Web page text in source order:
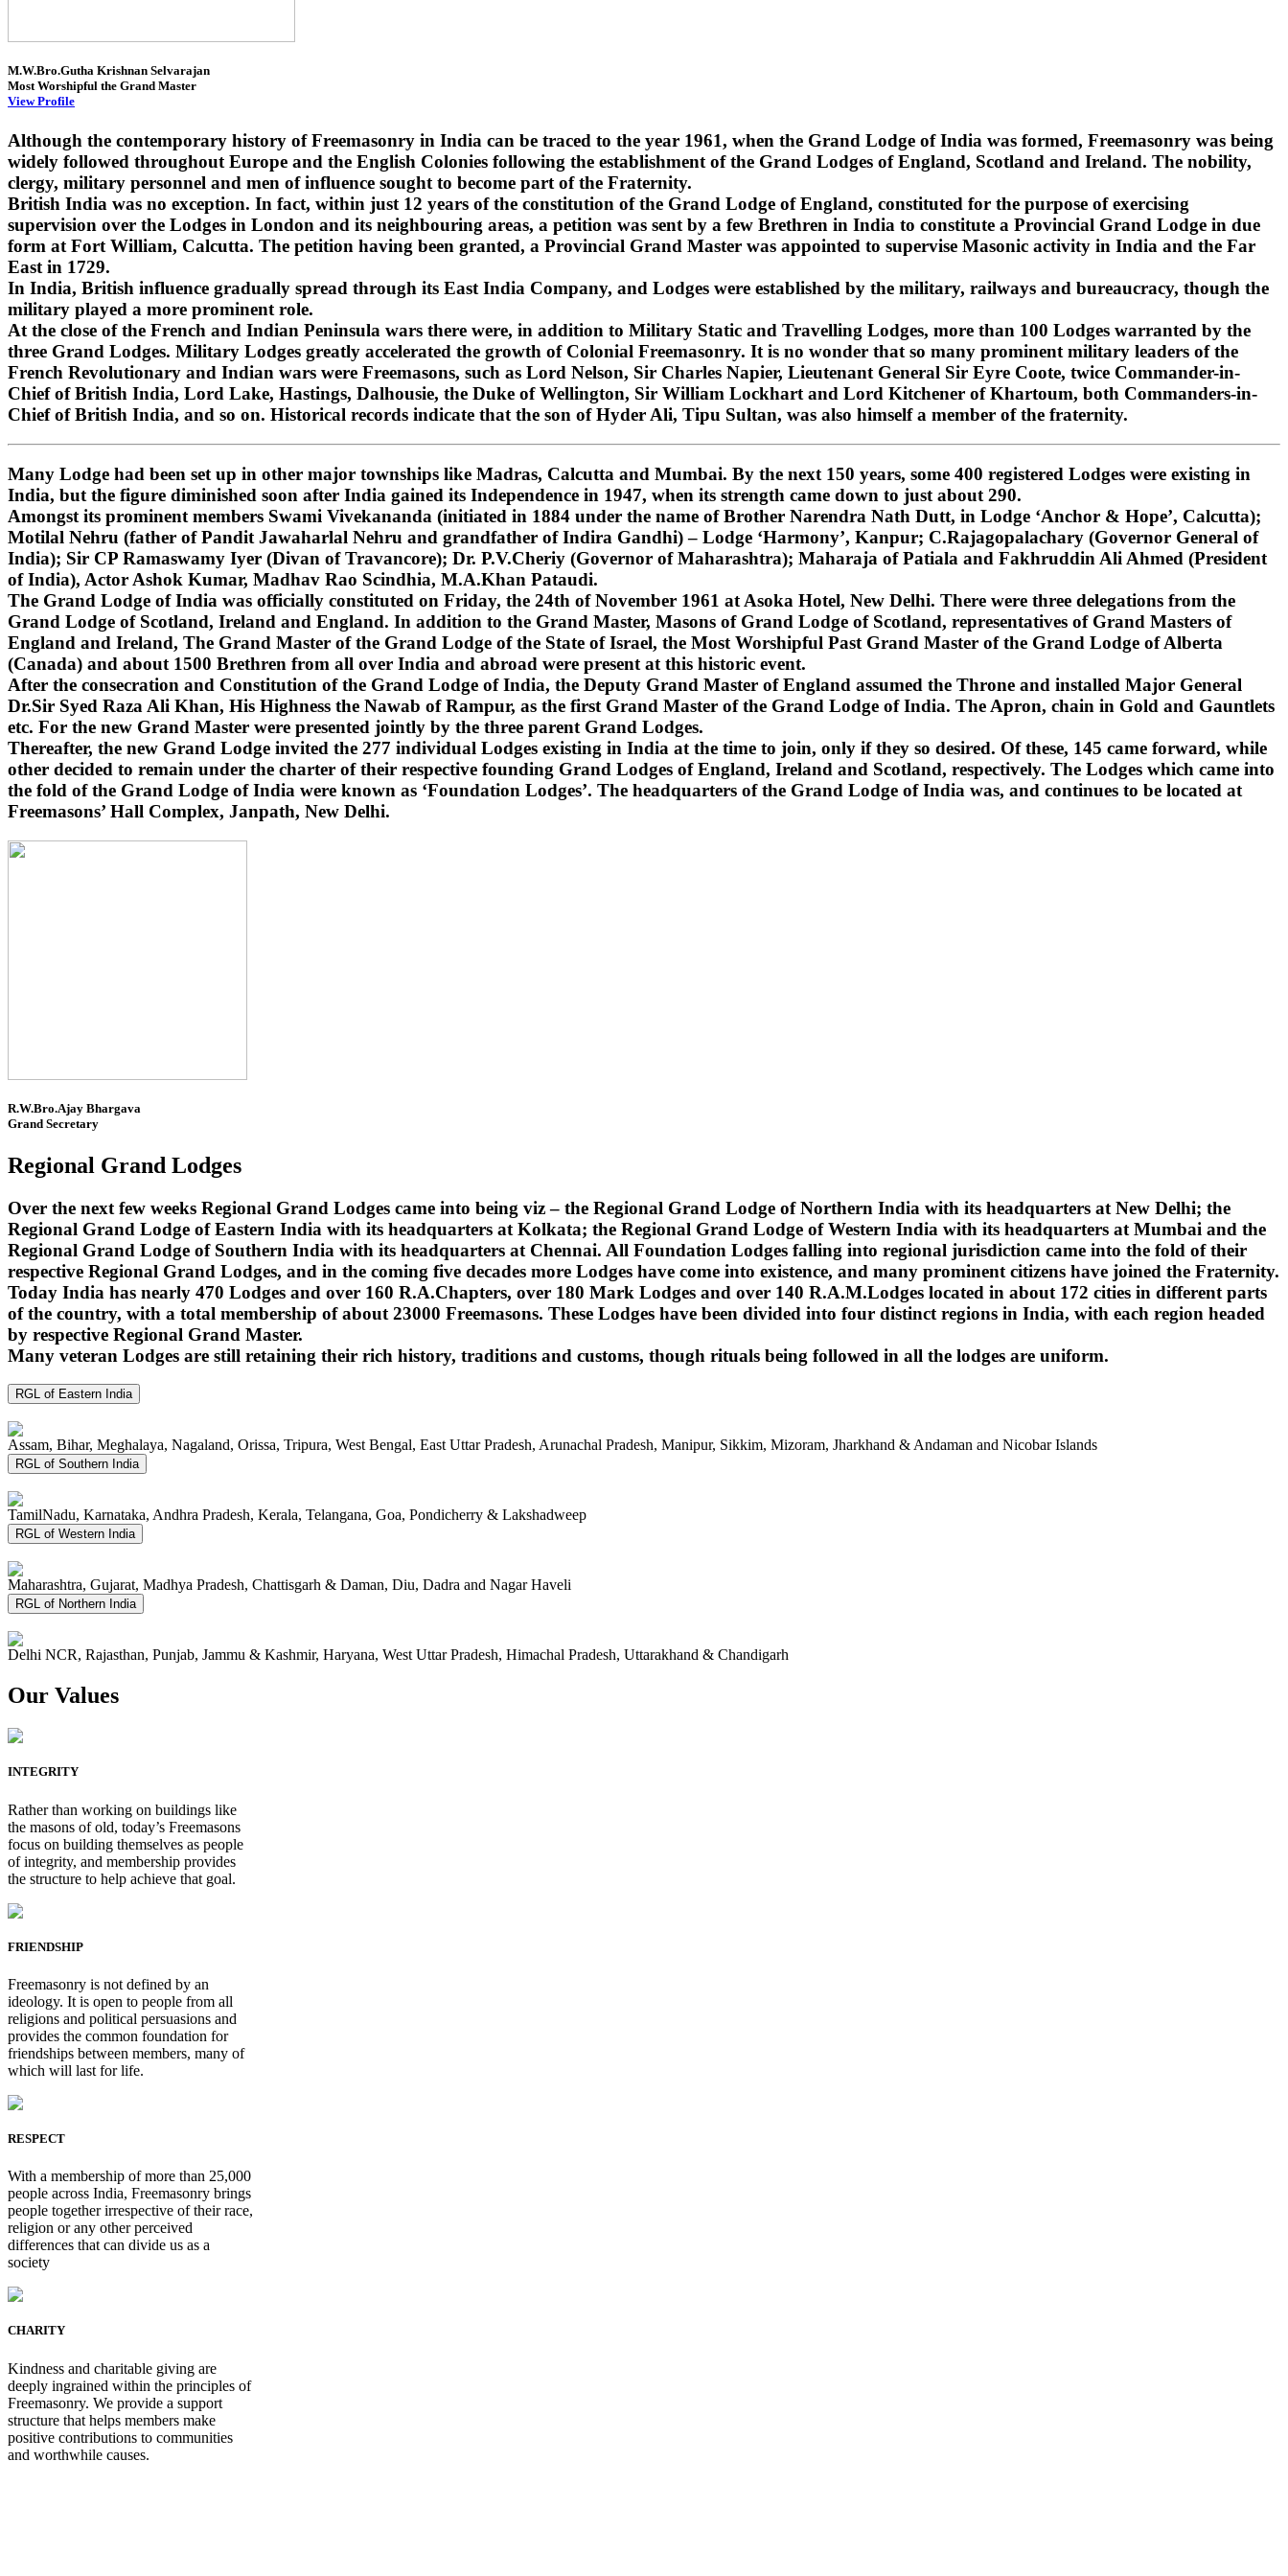
M.W.Bro.Gutha Krishnan Selvarajan
Most Worshipful the Grand Master
View Profile
Although the contemporary history of Freemasonry in India can be traced to the year 1961, when the Grand Lodge of India was formed, Freemasonry was being
widely followed throughout Europe and the English Colonies following the establishment of the Grand Lodges of England, Scotland and Ireland. The nobility,
clergy, military personnel and men of influence sought to become part of the Fraternity.
British India was no exception. In fact, within just 12 years of the constitution of the Grand Lodge of England, constituted for the purpose of exercising
supervision over the Lodges in London and its neighbouring areas, a petition was sent by a few Brethren in India to constitute a Provincial Grand Lodge in due
form at Fort William, Calcutta. The petition having been granted, a Provincial Grand Master was appointed to supervise Masonic activity in India and the Far
East in 1729.
In India, British influence gradually spread through its East India Company, and Lodges were established by the military, railways and bureaucracy, though the
military played a more prominent role.
At the close of the French and Indian Peninsula wars there were, in addition to Military Static and Travelling Lodges, more than 100 Lodges warranted by the
three Grand Lodges. Military Lodges greatly accelerated the growth of Colonial Freemasonry. It is no wonder that so many prominent military leaders of the
French Revolutionary and Indian wars were Freemasons, such as Lord Nelson, Sir Charles Napier, Lieutenant General Sir Eyre Coote, twice Commander-in-
Chief of British India, Lord Lake, Hastings, Dalhousie, the Duke of Wellington, Sir William Lockhart and Lord Kitchener of Khartoum, both Commanders-in-
Chief of British India, and so on. Historical records indicate that the son of Hyder Ali, Tipu Sultan, was also himself a member of the fraternity.
Many Lodge had been set up in other major townships like Madras, Calcutta and Mumbai. By the next 150 years, some 400 registered Lodges were existing in
India, but the figure diminished soon after India gained its Independence in 1947, when its strength came down to just about 290.
Amongst its prominent members Swami Vivekananda (initiated in 1884 under the name of Brother Narendra Nath Dutt, in Lodge ‘Anchor & Hope’, Calcutta);
Motilal Nehru (father of Pandit Jawaharlal Nehru and grandfather of Indira Gandhi) – Lodge ‘Harmony’, Kanpur; C.Rajagopalachary (Governor General of
India); Sir CP Ramaswamy Iyer (Divan of Travancore); Dr. P.V.Cheriy (Governor of Maharashtra); Maharaja of Patiala and Fakhruddin Ali Ahmed (President
of India), Actor Ashok Kumar, Madhav Rao Scindhia, M.A.Khan Pataudi.
The Grand Lodge of India was officially constituted on Friday, the 24th of November 1961 at Asoka Hotel, New Delhi. There were three delegations from the
Grand Lodge of Scotland, Ireland and England. In addition to the Grand Master, Masons of Grand Lodge of Scotland, representatives of Grand Masters of
England and Ireland, The Grand Master of the Grand Lodge of the State of Israel, the Most Worshipful Past Grand Master of the Grand Lodge of Alberta
(Canada) and about 1500 Brethren from all over India and abroad were present at this historic event.
After the consecration and Constitution of the Grand Lodge of India, the Deputy Grand Master of England assumed the Throne and installed Major General
Dr.Sir Syed Raza Ali Khan, His Highness the Nawab of Rampur, as the first Grand Master of the Grand Lodge of India. The Apron, chain in Gold and Gauntlets
etc. For the new Grand Master were presented jointly by the three parent Grand Lodges.
Thereafter, the new Grand Lodge invited the 277 individual Lodges existing in India at the time to join, only if they so desired. Of these, 145 came forward, while
other decided to remain under the charter of their respective founding Grand Lodges of England, Ireland and Scotland, respectively. The Lodges which came into
the fold of the Grand Lodge of India were known as ‘Foundation Lodges’. The headquarters of the Grand Lodge of India was, and continues to be located at
Freemasons’ Hall Complex, Janpath, New Delhi.
R.W.Bro.Ajay Bhargava
Grand Secretary
Regional Grand Lodges
Over the next few weeks Regional Grand Lodges came into being viz – the Regional Grand Lodge of Northern India with its headquarters at New Delhi; the
Regional Grand Lodge of Eastern India with its headquarters at Kolkata; the Regional Grand Lodge of Western India with its headquarters at Mumbai and the
Regional Grand Lodge of Southern India with its headquarters at Chennai. All Foundation Lodges falling into regional jurisdiction came into the fold of their
respective Regional Grand Lodges, and in the coming five decades more Lodges have come into existence, and many prominent citizens have joined the Fraternity.
Today India has nearly 470 Lodges and over 160 R.A.Chapters, over 180 Mark Lodges and over 140 R.A.M.Lodges located in about 172 cities in different parts
of the country, with a total membership of about 23000 Freemasons. These Lodges have been divided into four distinct regions in India, with each region headed
by respective Regional Grand Master.
Many veteran Lodges are still retaining their rich history, traditions and customs, though rituals being followed in all the lodges are uniform.
RGL of Eastern India
Assam, Bihar, Meghalaya, Nagaland, Orissa, Tripura, West Bengal, East Uttar Pradesh, Arunachal Pradesh, Manipur, Sikkim, Mizoram, Jharkhand & Andaman and Nicobar Islands
RGL of Southern India
TamilNadu, Karnataka, Andhra Pradesh, Kerala, Telangana, Goa, Pondicherry & Lakshadweep
RGL of Western India
Maharashtra, Gujarat, Madhya Pradesh, Chattisgarh & Daman, Diu, Dadra and Nagar Haveli
RGL of Northern India
Delhi NCR, Rajasthan, Punjab, Jammu & Kashmir, Haryana, West Uttar Pradesh, Himachal Pradesh, Uttarakhand & Chandigarh
Our Values
INTEGRITY
Rather than working on buildings like
the masons of old, today’s Freemasons
focus on building themselves as people
of integrity, and membership provides
the structure to help achieve that goal.
FRIENDSHIP
Freemasonry is not defined by an
ideology. It is open to people from all
religions and political persuasions and
provides the common foundation for
friendships between members, many of
which will last for life.
RESPECT
With a membership of more than 25,000
people across India, Freemasonry brings
people together irrespective of their race,
religion or any other perceived
differences that can divide us as a
society
CHARITY
Kindness and charitable giving are
deeply ingrained within the principles of
Freemasonry. We provide a support
structure that helps members make
positive contributions to communities
and worthwhile causes.